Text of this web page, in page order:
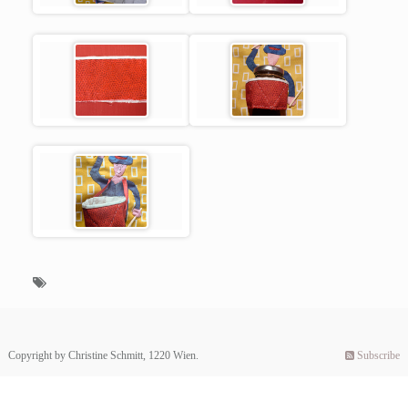
Copyright by Christine Schmitt, 1220 Wien. Subscribe